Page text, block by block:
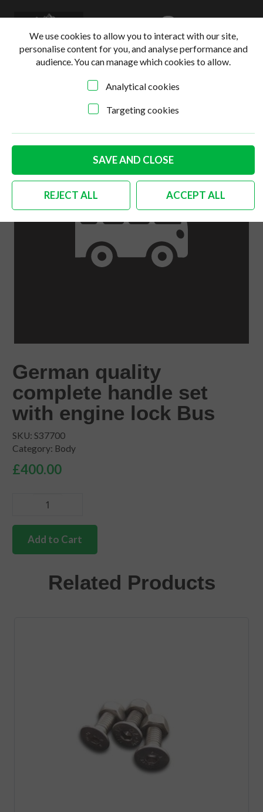
Online Shop > Body > German quality complete
handle set with engine lock Bus
German quality
complete handle set
with engine lock Bus
SKU: S37700
Category: Body
£400.00
quality
complete
Add to Cart
Related Products
We use cookies to allow you to interact with our site,
personalise content for you, and analyse performance and
audience. You can manage which cookies to allow.
Analytical cookies
Targeting cookies
SAVE AND CLOSE
REJECT ALL ACCEPT ALL